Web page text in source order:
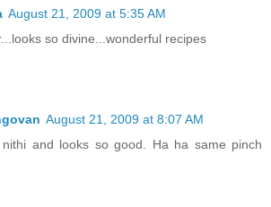
August 21, 2009 at 5:35 AM
so divine...wonderful recipes
August 21, 2009 at 8:07 AM
nithi and looks so good. Ha ha same pinch